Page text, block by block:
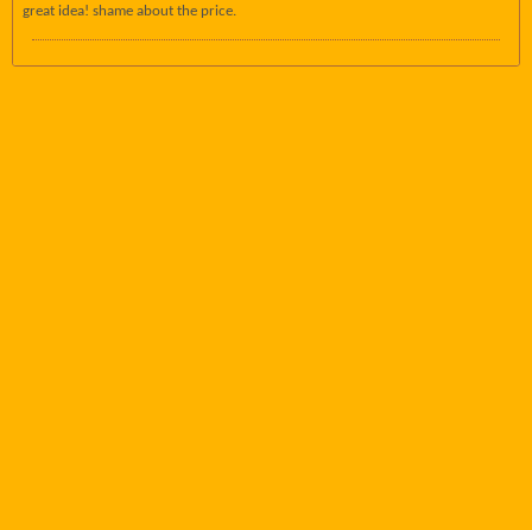
great idea! shame about the price.